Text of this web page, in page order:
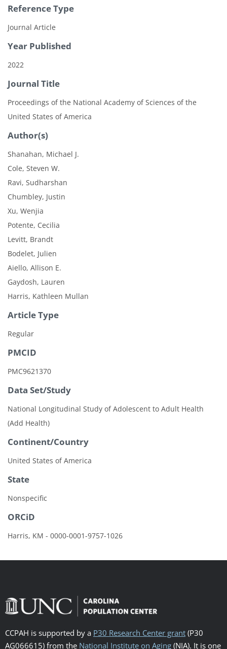
Reference Type
Journal Article
Year Published
2022
Journal Title
Proceedings of the National Academy of Sciences of the
United States of America
Author(s)
Shanahan, Michael J.
Cole, Steven W.
Ravi, Sudharshan
Chumbley, Justin
Xu, Wenjia
Potente, Cecilia
Levitt, Brandt
Bodelet, Julien
Aiello, Allison E.
Gaydosh, Lauren
Harris, Kathleen Mullan
Article Type
Regular
PMCID
PMC9621370
Data Set/Study
National Longitudinal Study of Adolescent to Adult Health
(Add Health)
Continent/Country
United States of America
State
Nonspecific
ORCiD
Harris, KM - 0000-0001-9757-1026
CCPAH is supported by a P30 Research Center grant(P30
AG066615) from the National Institute on Aging(NIA). It is one